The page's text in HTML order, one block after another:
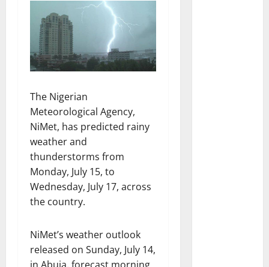
The Nigerian
Meteorological Agency,
NiMet, has predicted rainy
weather and
thunderstorms from
Monday, July 15, to
Wednesday, July 17, across
the country.
NiMet’s weather outlook
released on Sunday, July 14,
in Abuja, forecast morning